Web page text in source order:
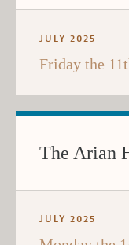
JULY 2025
Friday the
The Arian
JULY 2025